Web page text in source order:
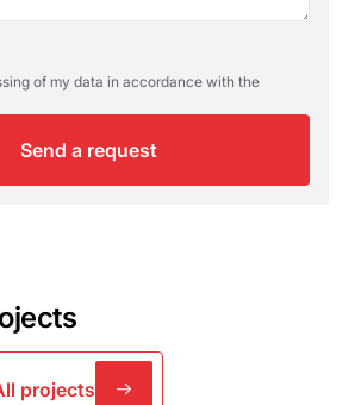
of my data in accordance with the
projects